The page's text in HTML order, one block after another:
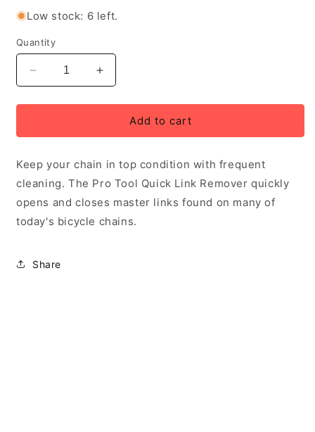
Low stock: 6 left.
Quantity
Decrease
quantity
for
Tool
Link
Remover
Increase
quantity
for
Tool
Link
Remover
Add to cart
Keep your chain in top condition with frequent
cleaning. The Pro Tool Quick Link Remover quickly
opens and closes master links found on many of
today's bicycle chains.
Share